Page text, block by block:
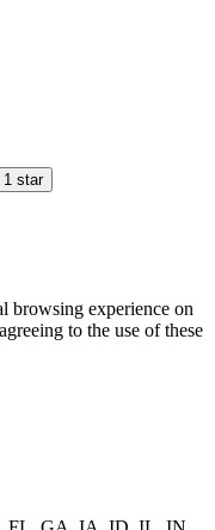
1 star
browsing experience on
to the use of these